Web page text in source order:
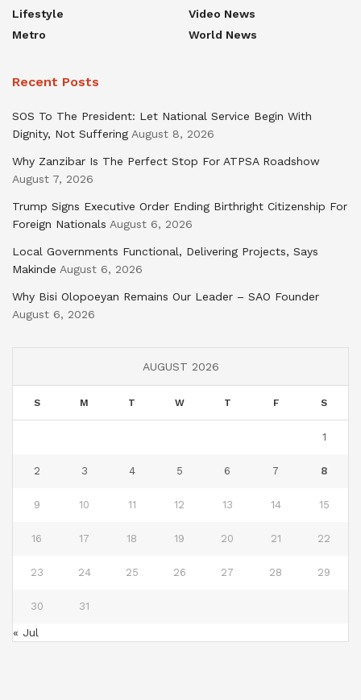
Lifestyle
Metro
Video News
World News
Recent Posts
SOS To The President: Let National Service Begin With
Dignity, Not Suffering August 8, 2026
Why Zanzibar Is The Perfect Stop For ATPSA Roadshow
August 7, 2026
Trump Signs Executive Order Ending Birthright Citizenship For
Foreign Nationals August 6, 2026
Local Governments Functional, Delivering Projects, Says
Makinde August 6, 2026
Why Bisi Olopoeyan Remains Our Leader – SAO Founder
August 6, 2026
AUGUST 2026
S M T W T F S
1
2 3 4 5 6 7 8
9 10 11 12 13 14 15
16 17 18 19 20 21 22
23 24 25 26 27 28 29
30 31
« Jul